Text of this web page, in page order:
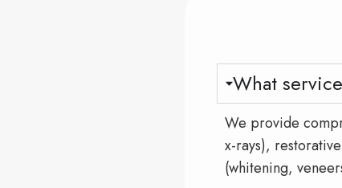
What
We provide
x-rays),
(whitening,